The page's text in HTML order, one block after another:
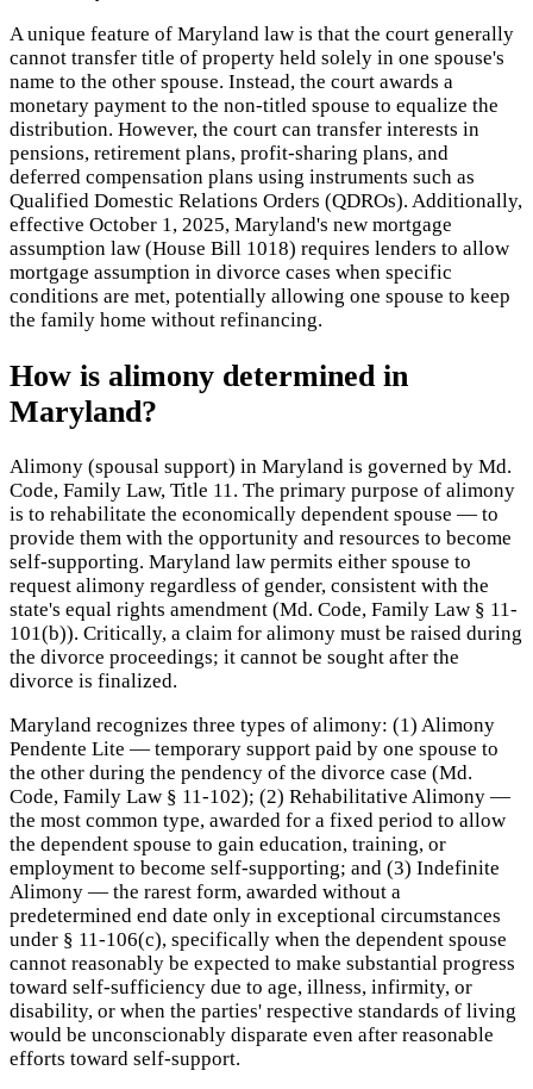
A unique feature of Maryland law is that the court generally
cannot transfer title of property held solely in one spouse's
name to the other spouse. Instead, the court awards a
monetary payment to the non-titled spouse to equalize the
distribution. However, the court can transfer interests in
pensions, retirement plans, profit-sharing plans, and
deferred compensation plans using instruments such as
Qualified Domestic Relations Orders (QDROs). Additionally,
effective October 1, 2025, Maryland's new mortgage
assumption law (House Bill 1018) requires lenders to allow
mortgage assumption in divorce cases when specific
conditions are met, potentially allowing one spouse to keep
the family home without refinancing.
How is alimony determined in
Maryland?
Alimony (spousal support) in Maryland is governed by Md.
Code, Family Law, Title 11. The primary purpose of alimony
is to rehabilitate the economically dependent spouse — to
provide them with the opportunity and resources to become
self-supporting. Maryland law permits either spouse to
request alimony regardless of gender, consistent with the
state's equal rights amendment (Md. Code, Family Law § 11-
101(b)). Critically, a claim for alimony must be raised during
the divorce proceedings; it cannot be sought after the
divorce is finalized.
Maryland recognizes three types of alimony: (1) Alimony
Pendente Lite — temporary support paid by one spouse to
the other during the pendency of the divorce case (Md.
Code, Family Law § 11-102); (2) Rehabilitative Alimony —
the most common type, awarded for a fixed period to allow
the dependent spouse to gain education, training, or
employment to become self-supporting; and (3) Indefinite
Alimony — the rarest form, awarded without a
predetermined end date only in exceptional circumstances
under § 11-106(c), specifically when the dependent spouse
cannot reasonably be expected to make substantial progress
toward self-sufficiency due to age, illness, infirmity, or
disability, or when the parties' respective standards of living
would be unconscionably disparate even after reasonable
efforts toward self-support.